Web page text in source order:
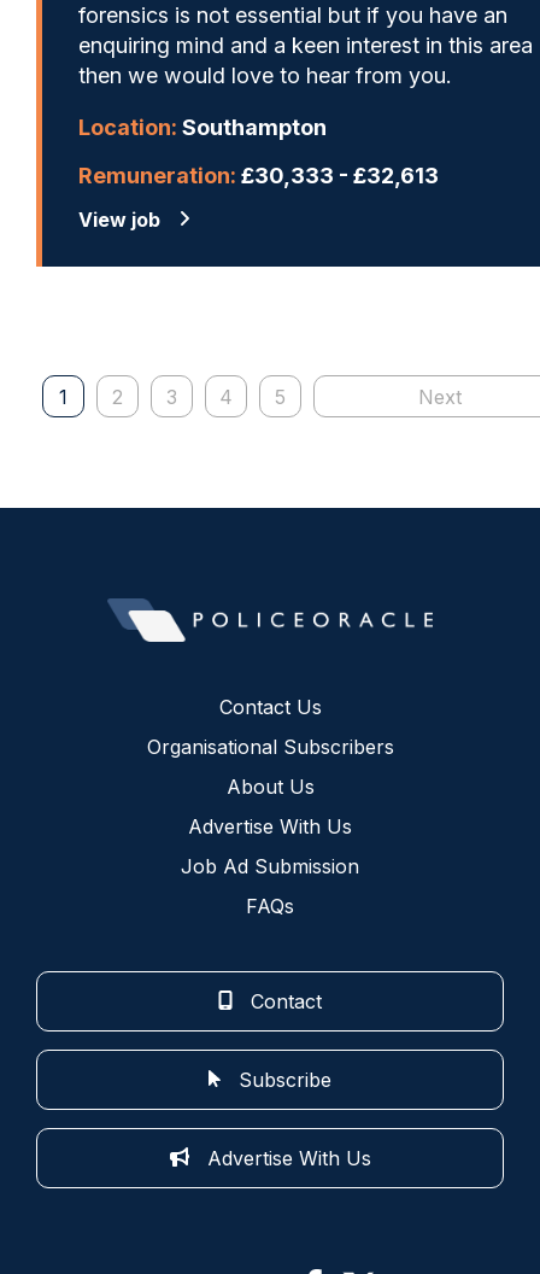
forensics is not essential but if you have an
enquiring mind and a keen interest in this area
then we would love to hear from you.
Location: Southampton
Remuneration: £30,333 - £32,613
View job
1 2 3 4 5 Next
Contact Us
Organisational Subscribers
About Us
Advertise With Us
Job Ad Submission
FAQs
Contact
Subscribe
Advertise With Us